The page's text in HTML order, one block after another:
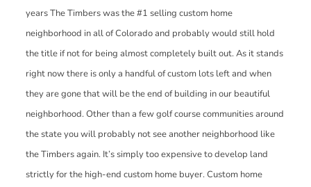
years The Timbers was the #1 selling custom home
neighborhood in all of Colorado and probably would still hold
the title if not for being almost completely built out. As it stands
right now there is only a handful of custom lots left and when
they are gone that will be the end of building in our beautiful
neighborhood. Other than a few golf course communities around
the state you will probably not see another neighborhood like
the Timbers again. It’s simply too expensive to develop land
strictly for the high-end custom home buyer. Custom home